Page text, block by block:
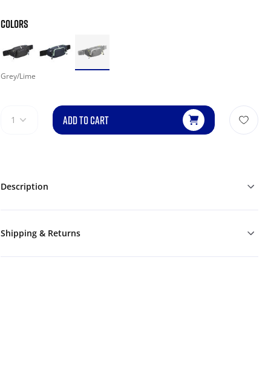
COLORS
Grey/Lime
1 ADD TO CART
Description
Shipping & Returns